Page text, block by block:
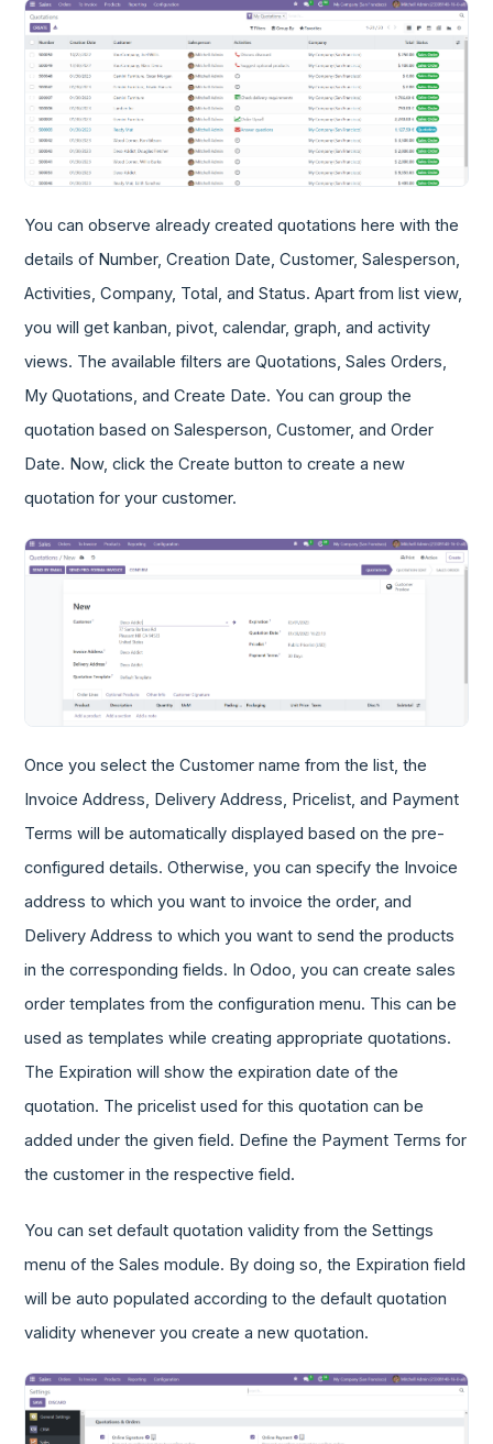
You can observe already created quotations here with the
details of Number, Creation Date, Customer, Salesperson,
Activities, Company, Total, and Status. Apart from list view,
you will get kanban, pivot, calendar, graph, and activity
views. The available filters are Quotations, Sales Orders,
My Quotations, and Create Date. You can group the
quotation based on Salesperson, Customer, and Order
Date. Now, click the Create button to create a new
quotation for your customer.
Once you select the Customer name from the list, the
Invoice Address, Delivery Address, Pricelist, and Payment
Terms will be automatically displayed based on the pre-
configured details. Otherwise, you can specify the Invoice
address to which you want to invoice the order, and
Delivery Address to which you want to send the products
in the corresponding fields. In Odoo, you can create sales
order templates from the configuration menu. This can be
used as templates while creating appropriate quotations.
The Expiration will show the expiration date of the
quotation. The pricelist used for this quotation can be
added under the given field. Define the Payment Terms for
the customer in the respective field.
You can set default quotation validity from the Settings
menu of the Sales module. By doing so, the Expiration field
will be auto populated according to the default quotation
validity whenever you create a new quotation.